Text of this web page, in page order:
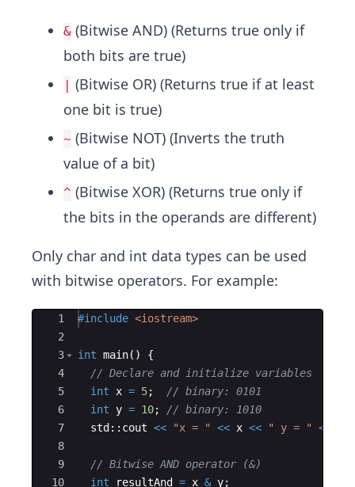
& (Bitwise AND) (Returns true only if
both bits are true)
| (Bitwise OR) (Returns true if at least
one bit is true)
~ (Bitwise NOT) (Inverts the truth
value of a bit)
^ (Bitwise XOR) (Returns true only if
the bits in the operands are different)
Only char and int data types can be used
with bitwise operators. For example:
Ace Editor
1
2
3
4
5
6
7
8
9
10
#include <iostream>
int main( )
{
// Declare and initialize variables
int
x = 5;
// binary: 0101
int y = 10;
// binary: 1010
std :: cout << "x = " << x << " y = " <<
// Bitwise AND operator (&)
int
resultAnd = x & y;